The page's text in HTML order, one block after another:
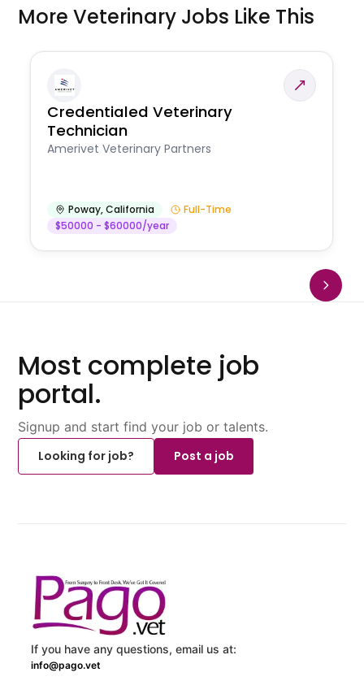
More Veterinary Jobs Like This
Credentialed Veterinary
Technician
Amerivet Veterinary Partners
Poway,California
Full-Time
$50000 - $60000/year
Most complete job
portal.
Signup and start find your job or talents.
Looking for job?
Post a job
If you have any questions, email us at:
info@pago.vet